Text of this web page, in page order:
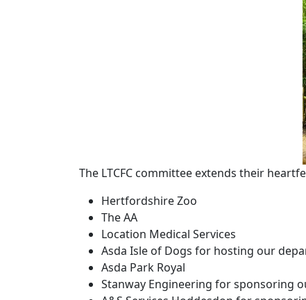
The LTCFC committee extends their
Hertfordshire Zoo
The AA
Location Medical Services
Asda Isle of Dogs for hosting our
Asda Park Royal
Stanway Engineering for sponsoring